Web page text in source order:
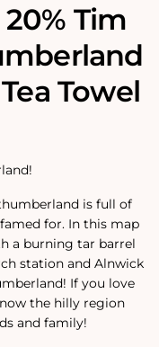
Tim
Towel
is full of
for. In this map
a burning tar barrel
station and Alnwick
If you love
the hilly region
and family!